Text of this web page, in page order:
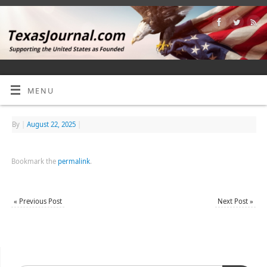
MENU
By August 22, 2025
Bookmark the permalink.
« Previous Post Next Post»